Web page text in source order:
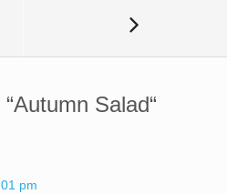
Autumn Salad“
pm